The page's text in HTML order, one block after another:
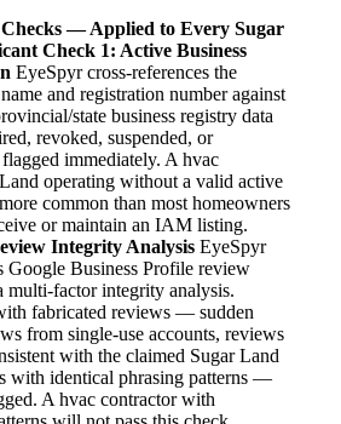
— Applied to Every Sugar
Check 1: Active Business
EyeSpyr cross-references the
and registration number against
state business registry data
revoked, suspended, or
immediately. A hvac
operating without a valid active
common than most homeowners
or maintain an IAM listing.
Integrity Analysis EyeSpyr
Google Business Profile review
multi-factor integrity analysis.
fabricated reviews — sudden
from single-use accounts, reviews
with the claimed Sugar Land
with identical phrasing patterns —
A hvac contractor with